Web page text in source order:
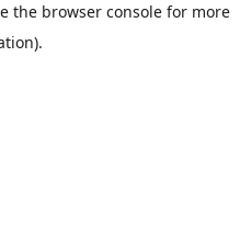
the browser consolefor more